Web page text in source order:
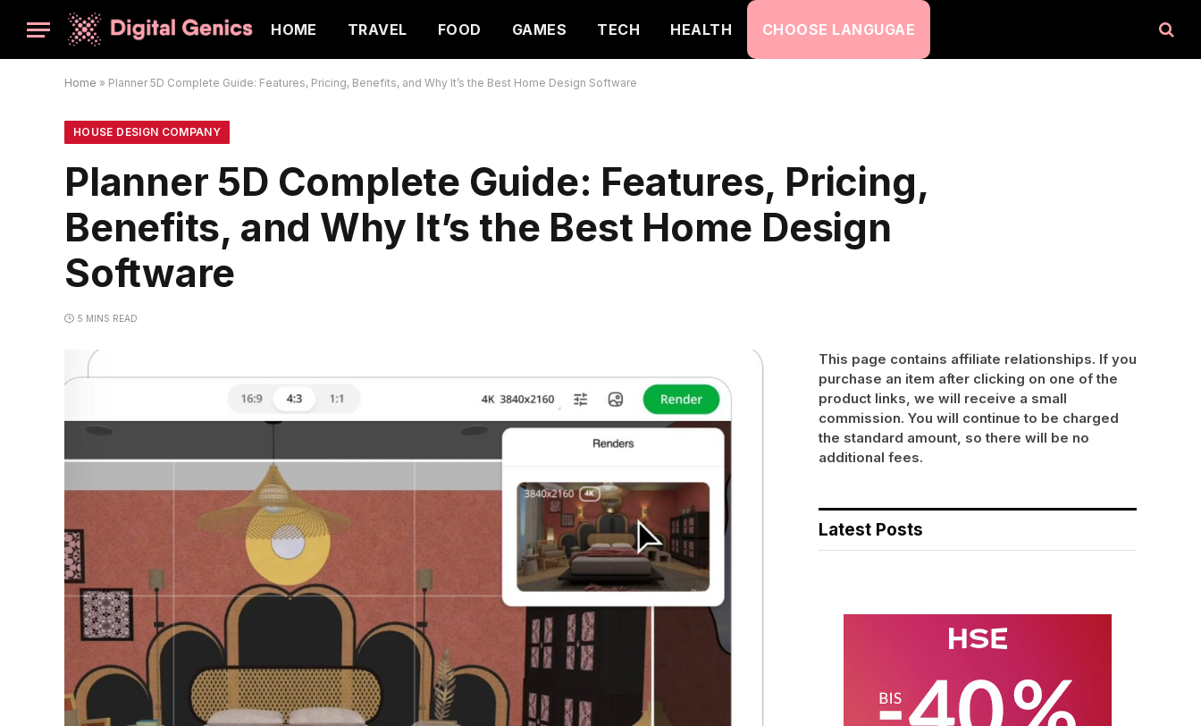
HOME TRAVEL FOOD GAMES TECH HEALTH CHOOSE LANGUGAE
Home » Planner 5D Complete Guide: Features, Pricing, Benefits, and Why It’s the Best Home Design Software
HOUSE DESIGN COMPANY
Planner 5D Complete Guide: Features, Pricing,
Benefits, and Why It’s the Best Home Design
Software
5 MINS READ
This page contains affiliate relationships. If you
purchase an item after clicking on one of the
product links, we will receive a small
commission. You will continue to be charged
the standard amount, so there will be no
additional fees.
Latest Posts